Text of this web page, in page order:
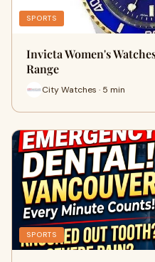
SPORTS
Invicta Women's
Range
City Watches · 5 min
SPORTS